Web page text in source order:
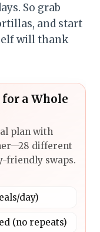
So grab
and start
will thank
a Whole
plan with
different
friendly swaps.
day)
(no repeats)